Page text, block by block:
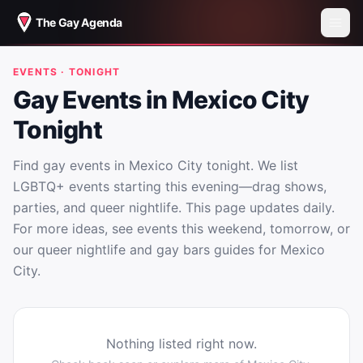
The Gay Agenda
EVENTS · TONIGHT
Gay Events in Mexico City
Tonight
Find gay events in Mexico City tonight. We list
LGBTQ+ events starting this evening—drag shows,
parties, and queer nightlife. This page updates daily.
For more ideas, see events this weekend, tomorrow, or
our queer nightlife and gay bars guides for Mexico
City.
Nothing listed right now.